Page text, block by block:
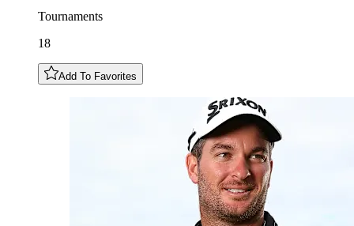
Tournaments
18
Add To Favorites